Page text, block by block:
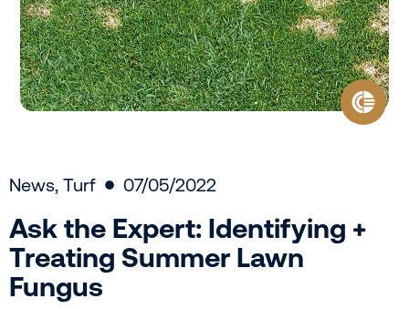
News, Turf 07/05/2022
Ask the Expert: Identifying +
Treating Summer Lawn
Fungus